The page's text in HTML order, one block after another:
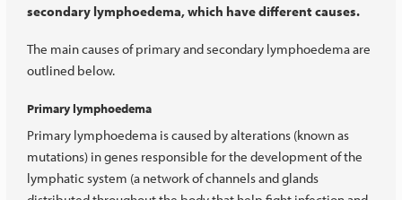
secondary lymphoedema, which have different causes.
The main causes of primary and secondary lymphoedema are
outlined below.
Primary lymphoedema
Primary lymphoedema is caused by alterations (known as
mutations) in genes responsible for the development of the
lymphatic system (a network of channels and glands